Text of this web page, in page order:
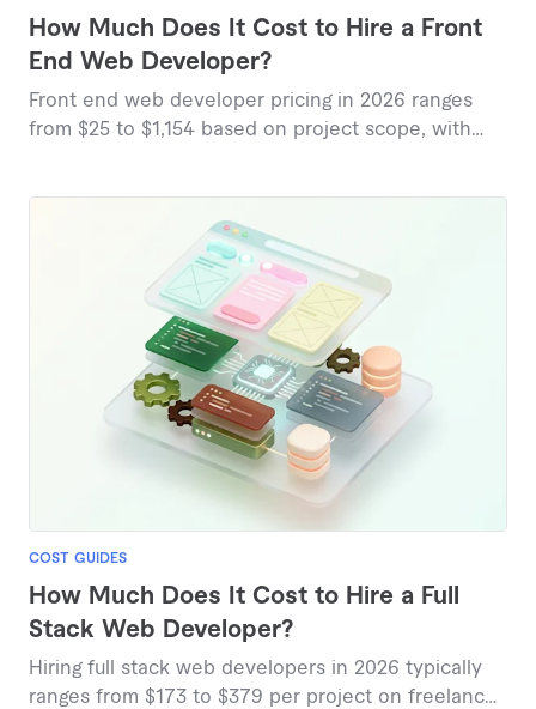
How Much Does It Cost to Hire a Front
End Web Developer?
Front end web developer pricing in 2026 ranges
from $25 to $1,154 based on project scope, with
COST GUIDES
How Much Does It Cost to Hire a Full
Stack Web Developer?
Hiring full stack web developers in 2026 typically
ranges from $173 to $379 per project on freelance